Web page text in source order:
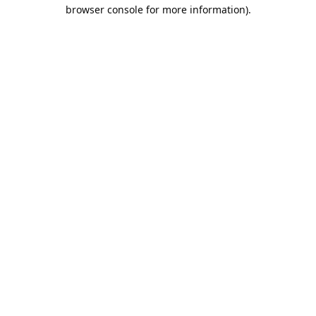
browser console for more information).